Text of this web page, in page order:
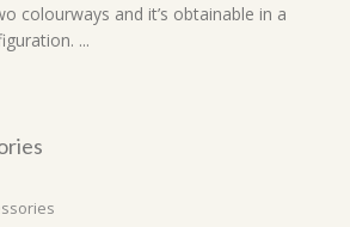
colourways and it’s obtainable in a
...